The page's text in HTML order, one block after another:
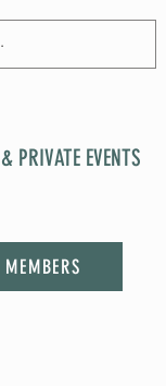
PRIVATE EVENTS
MEMBERS